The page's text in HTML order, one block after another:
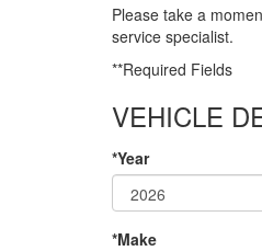
Please take a
service specialist.
**Required Fields
VEHICLE
*Year
*Make